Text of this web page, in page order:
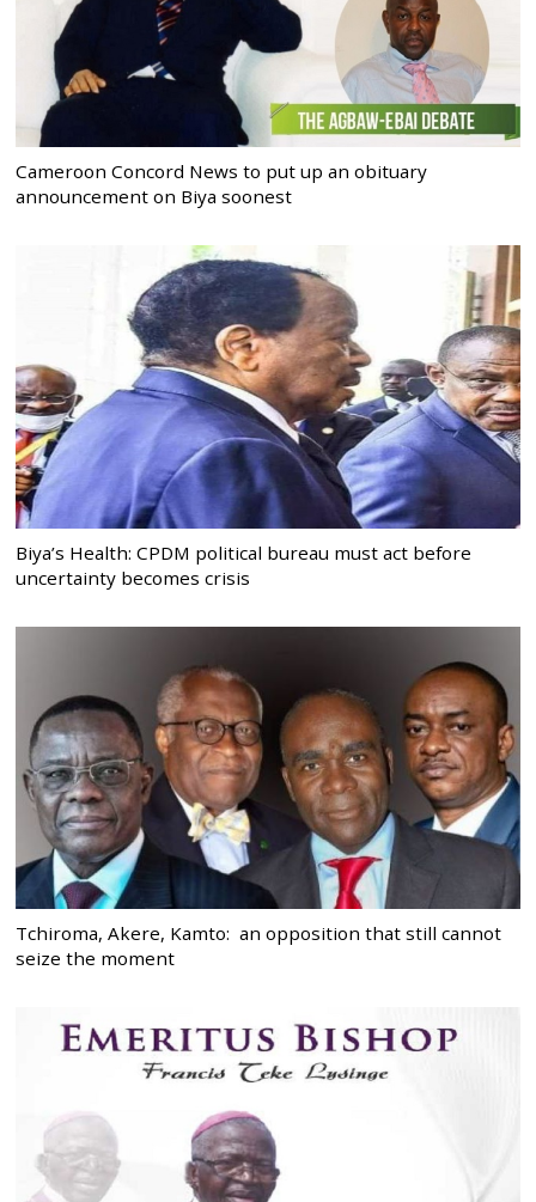
Cameroon Concord News to put up an obituary
announcement on Biya soonest
Biya’s Health: CPDM political bureau must act before
uncertainty becomes crisis
Tchiroma, Akere, Kamto: an opposition that still cannot
seize the moment